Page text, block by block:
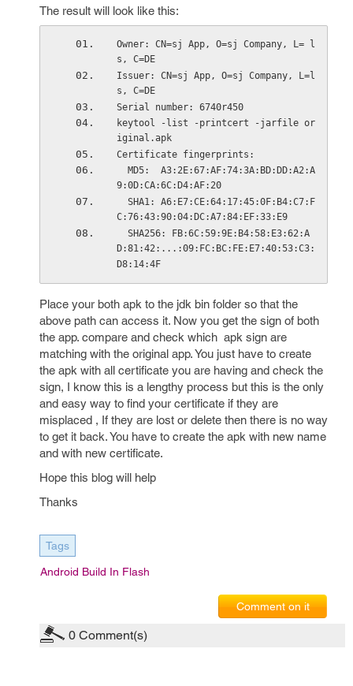
The result will look like this:
Owner: CN=sj App, O=sj Company, L= l
s, C=DE
Issuer: CN=sj App, O=sj Company, L=l
s, C=DE
Serial number: 6740r450
keytool -list -printcert -jarfile or
iginal.apk
Certificate fingerprints:
9:0D:CA:6C:D4:AF:20
C:76:43:90:04:DC:A7:84:EF:33:E9
D:81:42:...:09:FC:BC:FE:E7:40:53:C3:
D8:14:4F
Place your both apk to the jdk bin folder so that the
above path can access it. Now you get the sign of both
the app. compare and check which apk sign are
matching with the original app. You just have to create
the apk with all certificate you are having and check the
sign, I know this is a lengthy process but this is the only
and easy way to find your certificate if they are
misplaced , If they are lost or delete then there is no way
to get it back. You have to create the apk with new name
and with new certificate.
Hope this blog will help
Thanks
Tags
Android Build In Flash
Comment on it
0 Comment(s)